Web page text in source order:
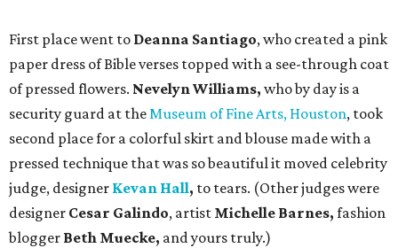
First place went to Deanna Santiago, who created a pink
paper dress of Bible verses topped with a see-through coat
of pressed flowers. Nevelyn Williams, who by day is a
security guard at theMuseum of Fine Arts, Houston, took
second place for a colorful skirt and blouse made with a
pressed technique that was so beautiful it moved celebrity
judge, designer Kevan Hall, to tears. (Other judges were
designer Cesar Galindo, artist Michelle Barnes, fashion
blogger Beth Muecke, and yours truly.)